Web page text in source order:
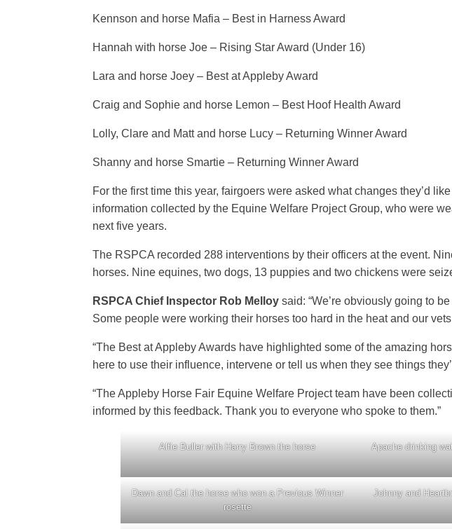
Kennson and horse Mafia – Best in Harness Award
Hannah with horse Joe – Rising Star Award (Under 16)
Lara and horse Joey – Best at Appleby Award
Craig and Sophie and horse Lemon – Best Hoof Health Award
Lolly, Clare and Matt and horse Lucy – Returning Winner Award
Shanny and horse Smartie – Returning Winner Award
For the first time this year, fairgoers were asked what changes they’d
information collected by the Equine Welfare Project Group, who were
next five years.
The RSPCA recorded 288 interventions by their officers at the event.
horses. Nine equines, two dogs, 13 puppies and two chickens were
RSPCA Chief Inspector Rob Melloy said: “We’re obviously going to
Some people were working their horses too hard in the heat and our
“The Best at Appleby Awards have highlighted some of the amazing
here to use their influence, intervene or tell us when they see things
“The Appleby Horse Fair Equine Welfare Project team have been
informed by this feedback. Thank you to everyone who spoke to them.”
Alfie Buller with Harry Brown the horse Apache drinking
Dawn and Cal the horse who won a Previous Winner
rosette
Johnny and